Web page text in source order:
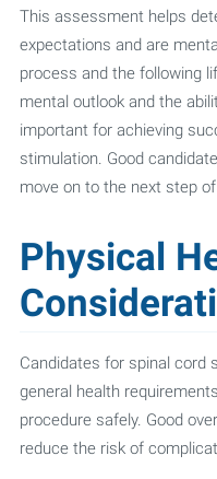
This assessment helps
expectations and are
process and the following
mental outlook and the
important for achieving
stimulation. Good
move on to the next step
Physical
Candidates for spinal
general health
procedure safely. Good
reduce the risk of